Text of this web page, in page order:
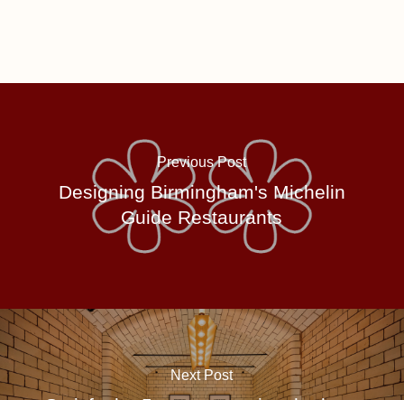
Previous Post
Designing Birmingham's Michelin
Guide Restaurants
Next Post